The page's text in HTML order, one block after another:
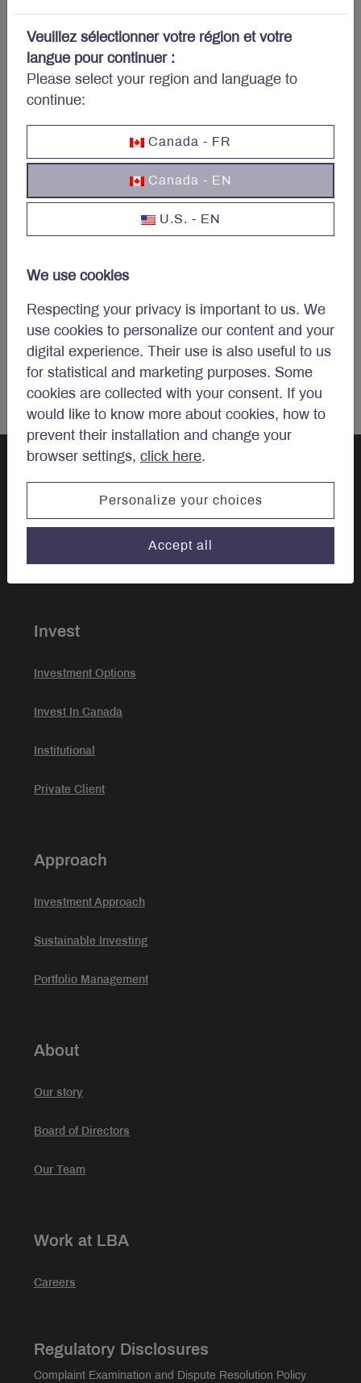
Veuillez sélectionner votre région et votre
langue pour continuer :
Please select your region and language to
continue:
Canada - FR
Canada - EN
U.S. - EN
We use cookies
Respecting your privacy is important to us. We
use cookies to personalize our content and your
digital experience. Their use is also useful to us
for statistical and marketing purposes. Some
cookies are collected with your consent. If you
would like to know more about cookies, how to
prevent their installation and change your
browser settings, click here.
Personalize your choices
Accept all
Subscribe to Letko Brosseau’s newsletter and other
Name *
Let’s talk
investments.
Invest
Investment Options
Invest In Canada
Institutional
Private Client
Approach
Investment Approach
Sustainable Investing
Portfolio Management
About
Our story
Board of Directors
Our Team
Work at LBA
Careers
Regulatory Disclosures
Complaint Examination and Dispute Resolution Policy